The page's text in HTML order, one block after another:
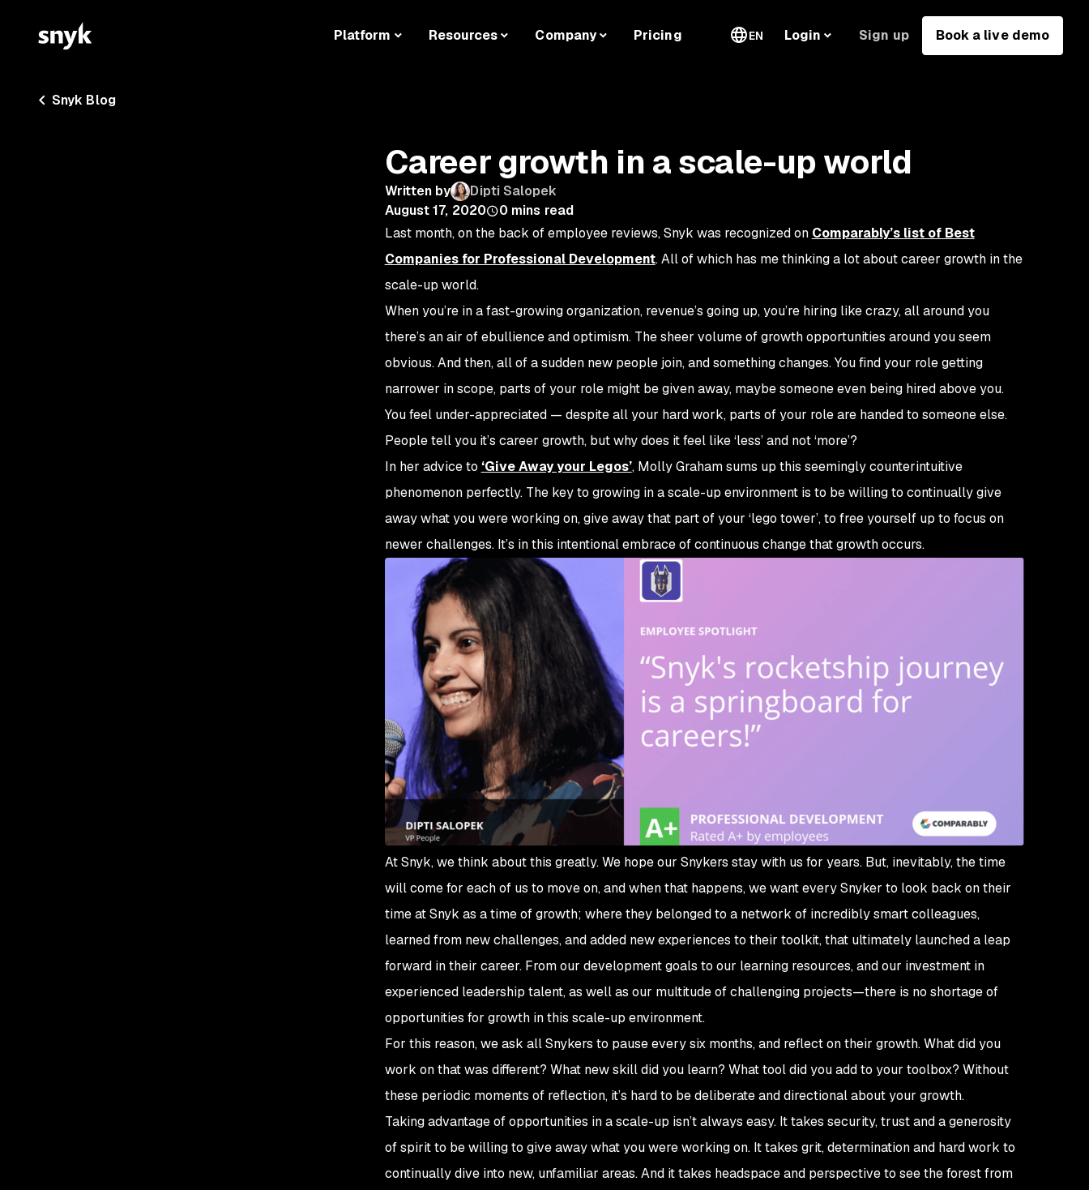
Platform Resources Company Pricing EN Login Sign up Book a live demo
Snyk Blog
Career growth in a scale-up world
Written by
Dipti Salopek
August 17, 2020
0 mins read
Last month, on the back of employee reviews, Snyk was recognized on Comparably’s list of Best
Companies for Professional Development. All of which has me thinking a lot about career growth in the
scale-up world.
When you’re in a fast-growing organization, revenue’s going up, you’re hiring like crazy, all around you
there’s an air of ebullience and optimism. The sheer volume of growth opportunities around you seem
obvious. And then, all of a sudden new people join, and something changes. You find your role getting
narrower in scope, parts of your role might be given away, maybe someone even being hired above you.
You feel under-appreciated — despite all your hard work, parts of your role are handed to someone else.
People tell you it’s career growth, but why does it feel like ‘less’ and not ‘more’?
In her advice to ‘Give Away your Legos’, Molly Graham sums up this seemingly counterintuitive
phenomenon perfectly. The key to growing in a scale-up environment is to be willing to continually give
away what you were working on, give away that part of your ‘lego tower’, to free yourself up to focus on
newer challenges. It’s in this intentional embrace of continuous change that growth occurs.
At Snyk, we think about this greatly. We hope our Snykers stay with us for years. But, inevitably, the time
will come for each of us to move on, and when that happens, we want every Snyker to look back on their
time at Snyk as a time of growth; where they belonged to a network of incredibly smart colleagues,
learned from new challenges, and added new experiences to their toolkit, that ultimately launched a leap
forward in their career. From our development goals to our learning resources, and our investment in
experienced leadership talent, as well as our multitude of challenging projects—there is no shortage of
opportunities for growth in this scale-up environment.
For this reason, we ask all Snykers to pause every six months, and reflect on their growth. What did you
work on that was different? What new skill did you learn? What tool did you add to your toolbox? Without
these periodic moments of reflection, it’s hard to be deliberate and directional about your growth.
Taking advantage of opportunities in a scale-up isn’t always easy. It takes security, trust and a generosity
of spirit to be willing to give away what you were working on. It takes grit, determination and hard work to
continually dive into new, unfamiliar areas. And it takes headspace and perspective to see the forest from